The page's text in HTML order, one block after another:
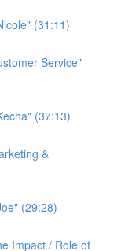
(31:11)
Service"
(37:13)
&
(29:28)
Impact / Role of